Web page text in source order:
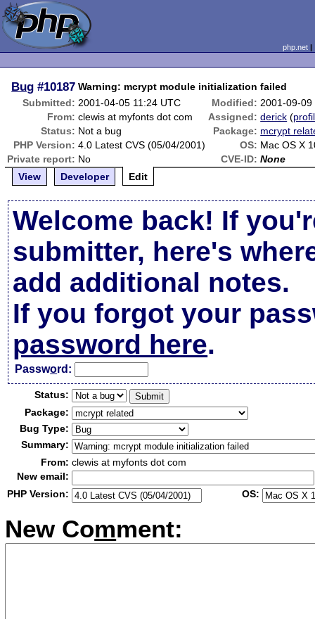
php.net
Bug #10187 Warning: mcrypt module initialization failed
Submitted: 2001-04-05 11:24 UTC Modified: 2001-09-
From: clewis at myfonts dot com Assigned: derick (
Status: Not a bug Package: mcrypt
PHP Version: 4.0 Latest CVS (05/04/2001) OS: Mac OS X
Private report: No CVE-ID: None
View
Developer Edit
Welcome back! If
submitter, here's
add additional notes.
If you forgot your
password here.
Password:
Status:
Package:
Bug Type:
Summary:
From: clewis at myfonts dot com
New email:
PHP Version:
OS:
New Comment: